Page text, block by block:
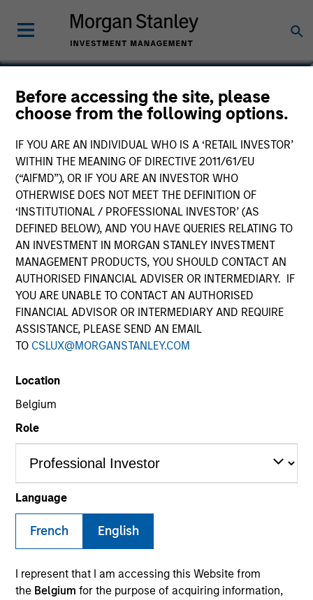
Before accessing the site, please
choose from the following options.
IF YOU ARE AN INDIVIDUAL WHO IS A ‘RETAIL INVESTOR’
WITHIN THE MEANING OF DIRECTIVE 2011/61/EU
(“AIFMD”), OR IF YOU ARE AN INVESTOR WHO
OTHERWISE DOES NOT MEET THE DEFINITION OF
‘INSTITUTIONAL / PROFESSIONAL INVESTOR’ (AS
DEFINED BELOW), AND YOU HAVE QUERIES RELATING TO
AN INVESTMENT IN MORGAN STANLEY INVESTMENT
MANAGEMENT PRODUCTS, YOU SHOULD CONTACT AN
AUTHORISED FINANCIAL ADVISER OR INTERMEDIARY. IF
YOU ARE UNABLE TO CONTACT AN AUTHORISED
FINANCIAL ADVISOR OR INTERMEDIARY AND REQUIRE
ASSISTANCE, PLEASE SEND AN EMAIL
TO CSLUX@MORGANSTANLEY.COM
Location
Belgium
Role
Language
French English
I represent that I am accessing this Website from
the Belgium for the purpose of acquiring information,
Lynn Carr
Principal, Mesa West Capital
YEARS OF INDUSTRY EXPERIENCE
28
TEAM
Mesa West Capital